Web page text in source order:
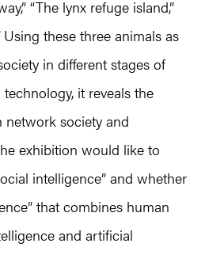
“The lynx refuge island,”
Using these three animals as
in different stages of
it reveals the
society and
exhibition would like to
intelligence” and whether
that combines human
and artificial